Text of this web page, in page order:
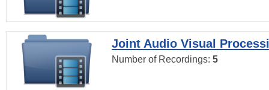
Joint Audio Visual
Number of Recordings: 5